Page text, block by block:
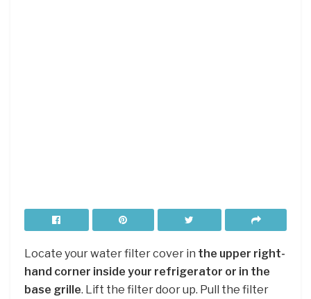
Locate your water filter cover in the upper right-
hand corner inside your refrigerator or in the
base grille. Lift the filter door up. Pull the filter